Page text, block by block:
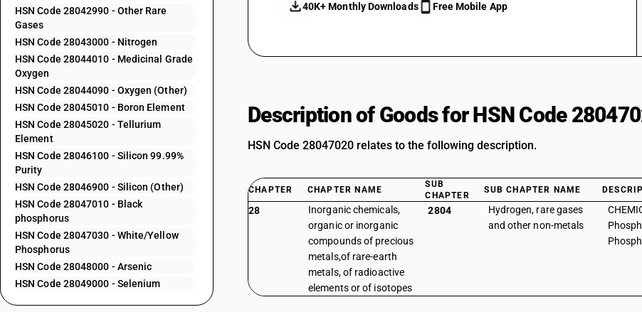
HSN Code 28042990 - Other Rare
Gases
HSN Code 28043000 - Nitrogen
HSN Code 28044010 - Medicinal Grade
Oxygen
HSN Code 28044090 - Oxygen (Other)
HSN Code 28045010 - Boron Element
HSN Code 28045020 - Tellurium
Element
HSN Code 28046100 - Silicon 99.99%
Purity
HSN Code 28046900 - Silicon (Other)
HSN Code 28047010 - Black
phosphorus
HSN Code 28047030 - White/Yellow
Phosphorus
HSN Code 28048000 - Arsenic
HSN Code 28049000 - Selenium
40K+ Monthly Downloads
Free Mobile App
Description of Goods for HSN Code
HSN Code 28047020 relates to the following description.
CHAPTER CHAPTER NAME
SUB
CHAPTER
SUB CHAPTER NAME
28
Inorganic chemicals,
organic or inorganic
compounds of precious
metals,of rare-earth
metals, of radioactive
elements or of isotopes
2804
Hydrogen, rare gases
and other non-metals